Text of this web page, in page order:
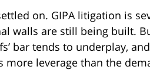
on. GIPA litigation is
walls are still being built.
bar tends to underplay,
leverage than the